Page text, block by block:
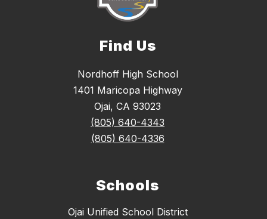
Find Us
Nordhoff High School
1401 Maricopa Highway
Ojai, CA 93023
(805) 640-4343
(805) 640-4336
Schools
Ojai Unified School District